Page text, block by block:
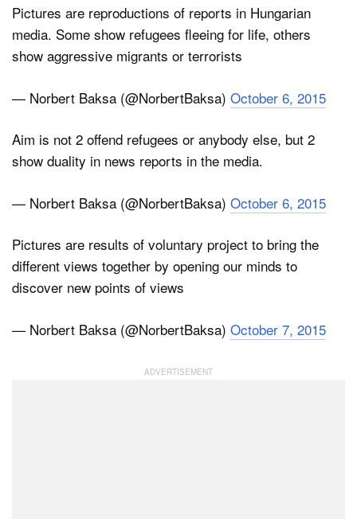
Pictures are reproductions of reports in Hungarian
media. Some show refugees fleeing for life, others
show aggressive migrants or terrorists
— Norbert Baksa (@NorbertBaksa) October 6, 2015
Aim is not 2 offend refugees or anybody else, but 2
show duality in news reports in the media.
— Norbert Baksa (@NorbertBaksa) October 6, 2015
Pictures are results of voluntary project to bring the
different views together by opening our minds to
discover new points of views
— Norbert Baksa (@NorbertBaksa) October 7, 2015